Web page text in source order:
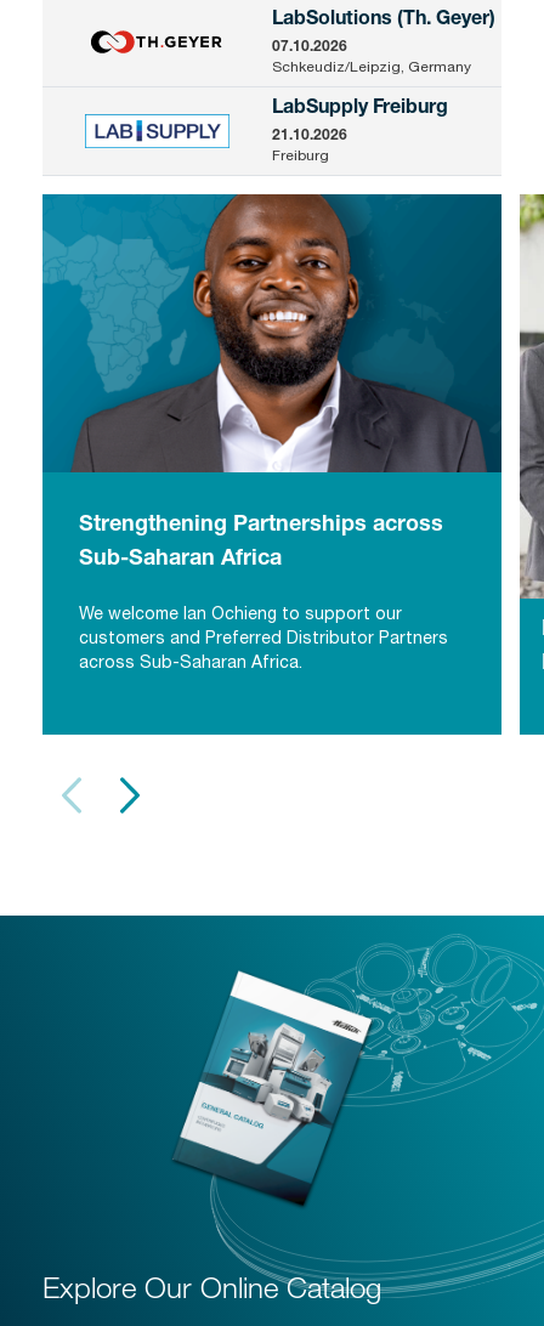
LabSolutions (Th. Geyer)
07.10.2026
Schkeudiz/Leipzig, Germany
LabSupply Freiburg
21.10.2026
Freiburg
Strengthening Partnerships across
Sub-Saharan Africa
Strengthening Partnerships across
Sub-Saharan Africa
We welcome Ian Ochieng to support our
customers and Preferred Distributor Partners
across Sub-Saharan Africa.
Explore Our Online Catalog